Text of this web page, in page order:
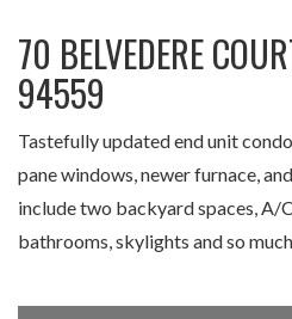
70 BELVEDERE
94559
Tastefully updated end unit
pane windows, newer furnace,
include two backyard spaces, A/
bathrooms, skylights and so